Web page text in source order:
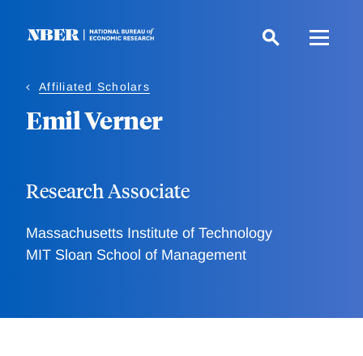
Affiliated Scholars
Emil Verner
Research Associate
Massachusetts Institute of Technology
MIT Sloan School of Management